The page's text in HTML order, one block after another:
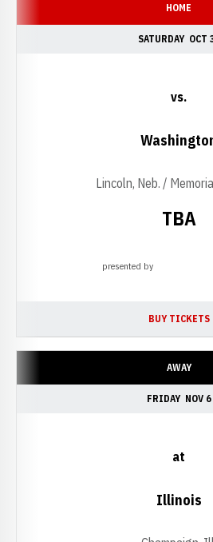
HOME
SATURDAY OCT
TBA
vs.
Lincoln, Neb. /
presented by
BUY TICKETS
OPENS IN A
AWAY
FRIDAY NOV 6
at
Illinois